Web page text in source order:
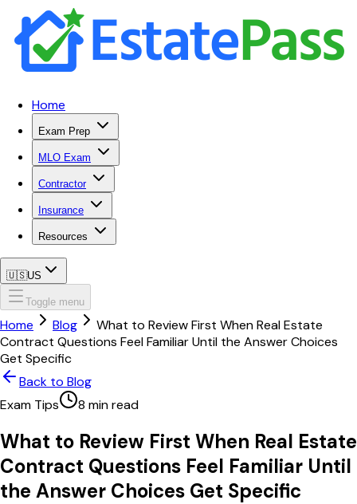
Home
Exam Prep
MLO Exam
Contractor
Insurance
Resources
🇺🇸US
Toggle menu
Home Blog
What to Review First When Real Estate
Contract Questions Feel Familiar Until the Answer Choices
Get Specific
Back to Blog
Exam Tips
8 min read
What to Review First When Real Estate
Contract Questions Feel Familiar Until
the Answer Choices Get Specific